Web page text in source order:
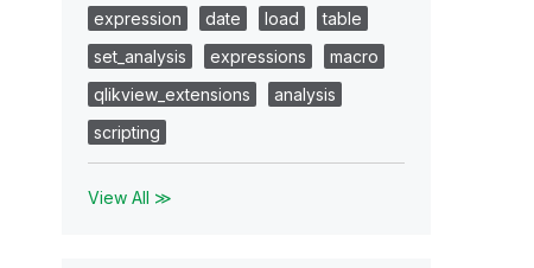
expression
date load
table
set_analysis
expressions
macro
qlikview_extensions
analysis
scripting
View All ≫